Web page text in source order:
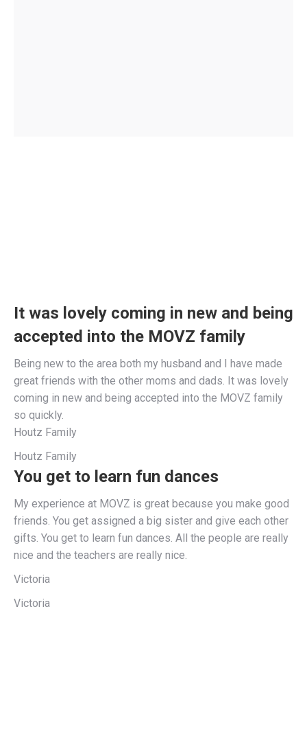
It was lovely coming in new and being
accepted into the MOVZ family
Being new to the area both my husband and I have made
great friends with the other moms and dads. It was lovely
coming in new and being accepted into the MOVZ family
so quickly.
Houtz Family
Houtz Family
You get to learn fun dances
My experience at MOVZ is great because you make good
friends. You get assigned a big sister and give each other
gifts. You get to learn fun dances. All the people are really
nice and the teachers are really nice.
Victoria
Victoria